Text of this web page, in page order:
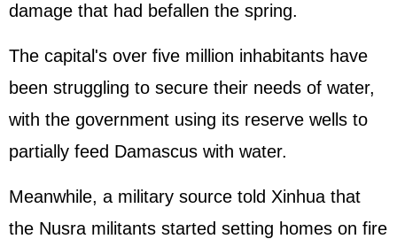
damage that had befallen the spring.
The capital's over five million inhabitants have
been struggling to secure their needs of water,
with the government using its reserve wells to
partially feed Damascus with water.
Meanwhile, a military source told Xinhua that
the Nusra militants started setting homes on fire